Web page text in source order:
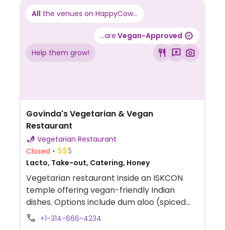
All the venues on HappyCow...
...are Vegan-Approved
Help them grow!
Govinda's Vegetarian & Vegan
Restaurant
Vegetarian Restaurant
Closed
Lacto, Take-out, Catering, Honey
Vegetarian restaurant inside an ISKCON
temple offering vegan-friendly Indian
dishes. Options include dum aloo (spiced
potatoes), rajma masala (kidney bean
+1-314-666-4234